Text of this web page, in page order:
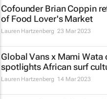
Cofounder Brian Coppin
of Food Lover's Market
Lauren Hartzenberg 23 Mar 2023
Global Vans x Mami
spotlights African surf
Lauren Hartzenberg 14 Mar 2023